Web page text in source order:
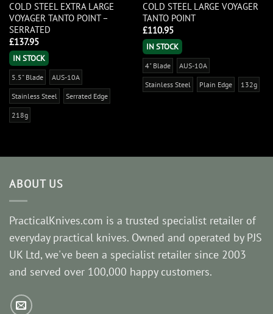
COLD STEEL EXTRA LARGE
VOYAGER TANTO POINT –
SERRATED
£137.95
IN STOCK
5.5" Blade AUS-10A
Stainless Steel Serrated Edge
218g
COLD STEEL LARGE VOYAGER
TANTO POINT
£110.95
IN STOCK
4" Blade AUS-10A
Stainless Steel Plain Edge 132g
ABOUT US
PracticalKnives.com is a trusted specialist retailer of
everyday practical knives. Owned and operated by PJS
UK Ltd, we've been a specialist retailer since 2003
and served over 100,000 happy customers.